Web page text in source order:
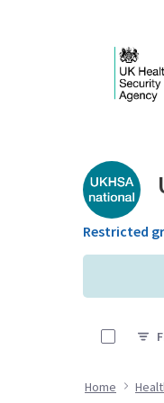
Restricted
Home